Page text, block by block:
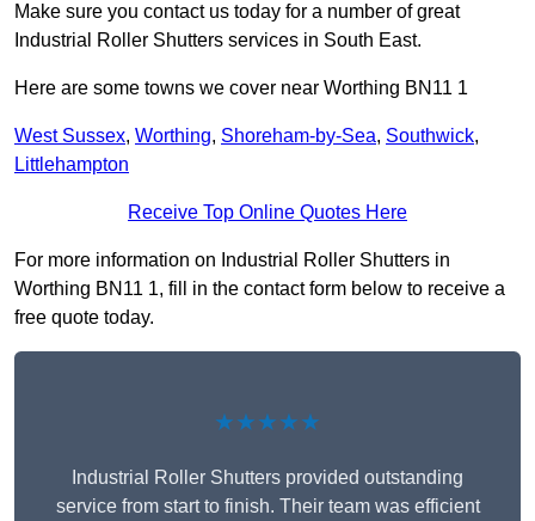
Make sure you contact us today for a number of great
Industrial Roller Shutters services in South East.
Here are some towns we cover near Worthing BN11 1
West Sussex, Worthing, Shoreham-by-Sea, Southwick,
Littlehampton
Receive Top Online Quotes Here
For more information on Industrial Roller Shutters in
Worthing BN11 1, fill in the contact form below to receive a
free quote today.
★★★★★
Industrial Roller Shutters provided outstanding
service from start to finish. Their team was efficient